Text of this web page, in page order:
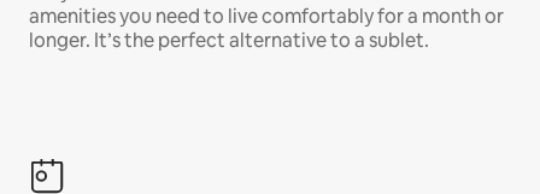
amenities you need to live comfortably for a month or
longer. It’s the perfect alternative to a sublet.